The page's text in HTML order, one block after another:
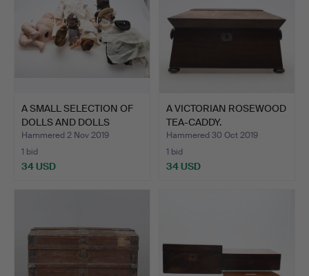
A SMALL SELECTION OF
DOLLS AND DOLLS
PARTS.
Hammered 2 Nov 2019
1 bid
34 USD
A VICTORIAN ROSEWOOD
TEA-CADDY.
Hammered 30 Oct 2019
1 bid
34 USD